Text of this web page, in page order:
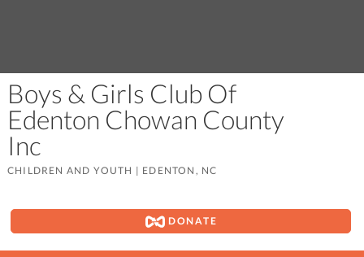
Boys & Girls Club Of
Edenton Chowan County
Inc
CHILDREN AND YOUTH | EDENTON, NC
DONATE